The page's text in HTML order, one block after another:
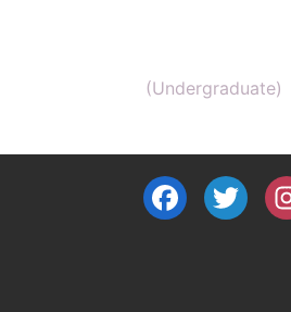
(Undergraduate)